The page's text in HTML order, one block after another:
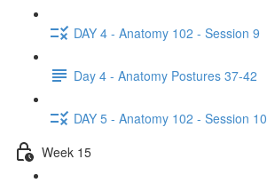
DAY 4 - Anatomy 102 - Session 9
Day 4 - Anatomy Postures 37-42
DAY 5 - Anatomy 102 - Session 10
Week 15